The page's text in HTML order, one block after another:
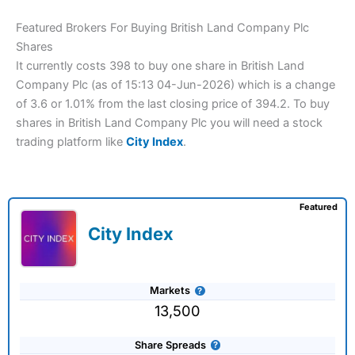
Featured Brokers For Buying British Land Company Plc
Shares
It currently costs 398 to buy one share in British Land
Company Plc (as of 15:13 04-Jun-2026) which is a change
of 3.6 or 1.01% from the last closing price of 394.2. To buy
shares in British Land Company Plc you will need a stock
trading platform like City Index.
City Index
Markets
13,500
Share Spreads
Featured